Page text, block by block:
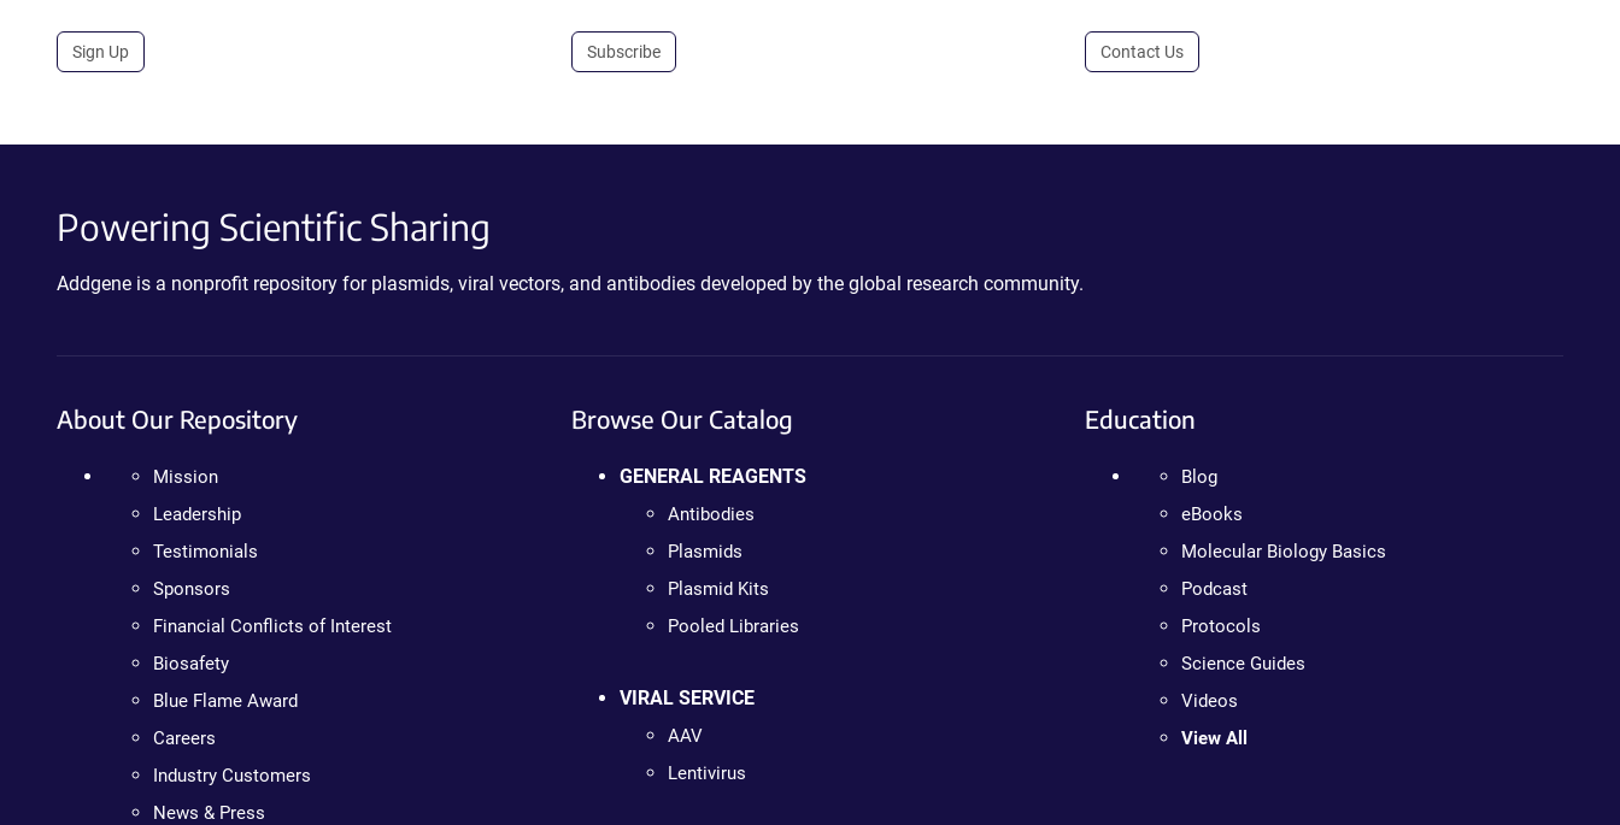
Sign Up Subscribe Contact Us
Powering Scientific Sharing
Addgene is a nonprofit repository for plasmids, viral vectors, and antibodies developed by the global research community.
About Our Repository
Mission
Leadership
Testimonials
Sponsors
Financial Conflicts of Interest
Biosafety
Blue Flame Award
Careers
Industry Customers
News & Press
Browse Our Catalog
GENERAL REAGENTS
Antibodies
Plasmids
Plasmid Kits
Pooled Libraries
VIRAL SERVICE
AAV
Lentivirus
Education
Blog
eBooks
Molecular Biology Basics
Podcast
Protocols
Science Guides
Videos
View All